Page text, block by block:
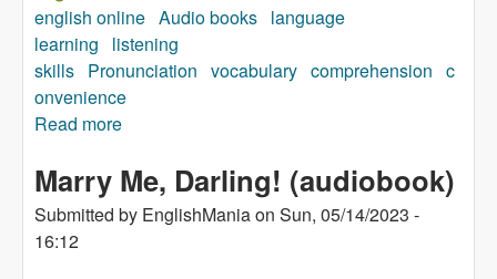
english online Audio books language
learning
listening
skills Pronunciation vocabulary comprehension c
onvenience
Read more
Marry Me, Darling! (audiobook)
Submitted by EnglishManiaon Sun, 05/14/2023 -
16:12